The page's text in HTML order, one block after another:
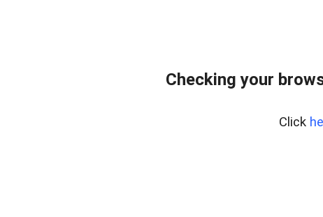
Checking your
Click